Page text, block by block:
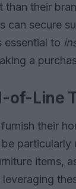
their
can secure
essential to
a
of-Line
their
particularly
items,